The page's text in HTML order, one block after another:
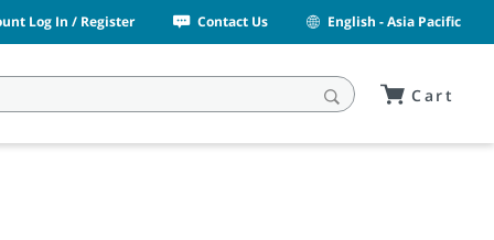
Log In / Register Contact Us English - Asia Pacific
Cart